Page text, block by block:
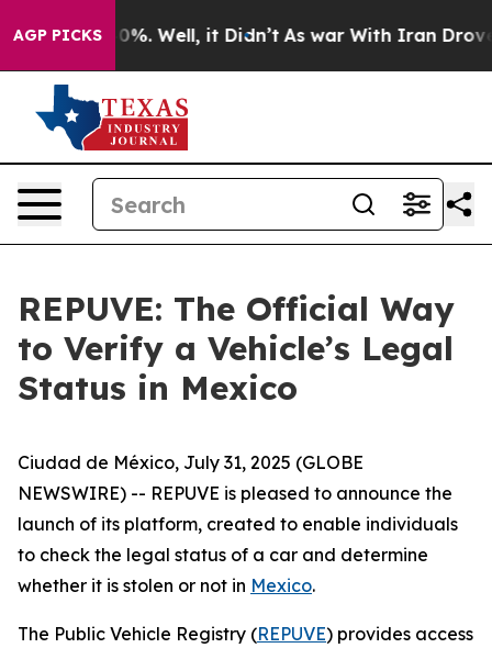
AGP PICKS40%. Well, it Didn’t As war With Iran Drove oil
REPUVE: The Official Way
to Verify a Vehicle’s Legal
Status in Mexico
Ciudad de México, July 31, 2025 (GLOBE
NEWSWIRE) -- REPUVE is pleased to announce the
launch of its platform, created to enable individuals
to check the legal status of a car and determine
whether it is stolen or not in Mexico.
The Public Vehicle Registry (REPUVE) provides access